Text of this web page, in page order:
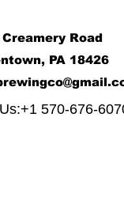
Creamery Road
PA 18426
570-676-